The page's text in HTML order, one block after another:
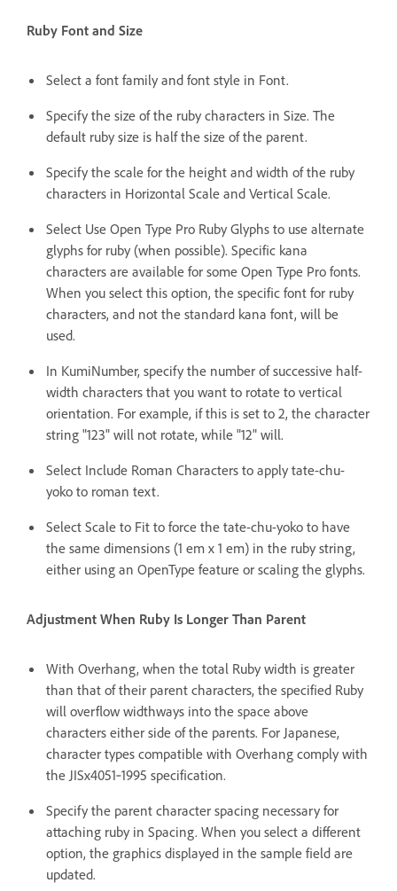
Ruby Font and Size
Select a font family and font style in Font.
Specify the size of the ruby characters in Size. The
default ruby size is half the size of the parent.
Specify the scale for the height and width of the ruby
characters in Horizontal Scale and Vertical Scale.
Select Use Open Type Pro Ruby Glyphs to use alternate
glyphs for ruby (when possible). Specific kana
characters are available for some Open Type Pro fonts.
When you select this option, the specific font for ruby
characters, and not the standard kana font, will be
used.
In KumiNumber, specify the number of successive half-
width characters that you want to rotate to vertical
orientation. For example, if this is set to 2, the character
string "123" will not rotate, while "12" will.
Select Include Roman Characters to apply tate-chu-
yoko to roman text.
Select Scale to Fit to force the tate-chu-yoko to have
the same dimensions (1 em x 1 em) in the ruby string,
either using an OpenType feature or scaling the glyphs.
Adjustment When Ruby Is Longer Than Parent
With Overhang, when the total Ruby width is greater
than that of their parent characters, the specified Ruby
will overflow widthways into the space above
characters either side of the parents. For Japanese,
character types compatible with Overhang comply with
the JISx4051‑1995 specification.
Specify the parent character spacing necessary for
attaching ruby in Spacing. When you select a different
option, the graphics displayed in the sample field are
updated.